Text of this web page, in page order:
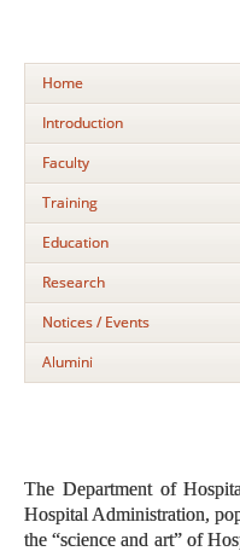
Home
Introduction
Faculty
Training
Education
Research
Notices / Events
Alumini
The Department of
Hospital Administration,
the “science and art” of